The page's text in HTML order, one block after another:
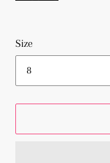
Size